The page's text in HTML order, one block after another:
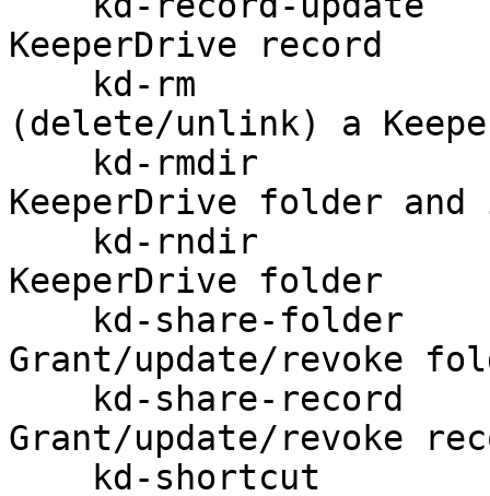
KeeperDrive record
(delete/unlink) a
KeeperDrive folder
KeeperDrive folder
Grant/update/revoke
Grant/update/revoke